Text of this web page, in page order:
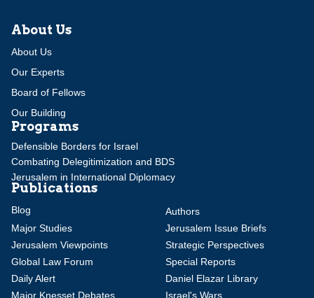
About Us
About Us
Our Experts
Board of Fellows
Our Building
Programs
Defensible Borders for Israel
Combating Delegitimization and BDS
Jerusalem in International Diplomacy
Publications
Blog
Authors
Major Studies
Jerusalem Issue Briefs
Jerusalem Viewpoints
Strategic Perspectives
Global Law Forum
Special Reports
Daily Alert
Daniel Elazar Library
Major Knesset Debates
Israel's Wars